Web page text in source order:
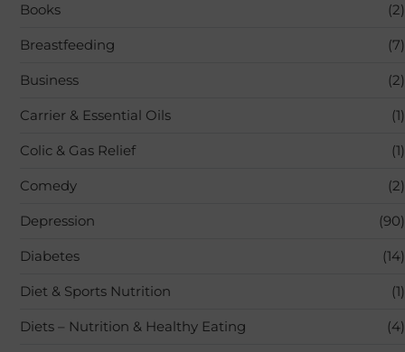
Books (2)
Breastfeeding (7)
Business (2)
Carrier & Essential Oils (1)
Colic & Gas Relief (1)
Comedy (2)
Depression (90)
Diabetes (14)
Diet & Sports Nutrition (1)
Diets – Nutrition & Healthy Eating (4)